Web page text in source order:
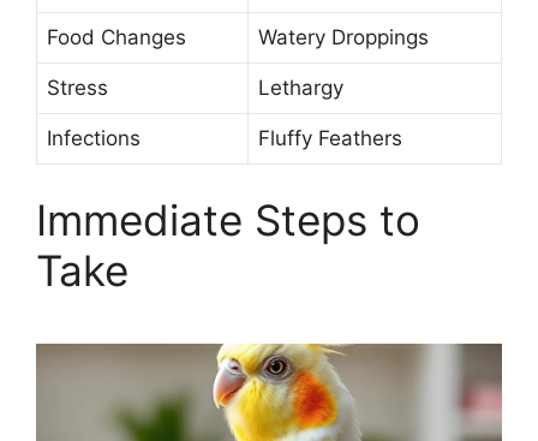
Food Changes Watery Droppings
Stress Lethargy
Infections Fluffy Feathers
Immediate Steps to
Take